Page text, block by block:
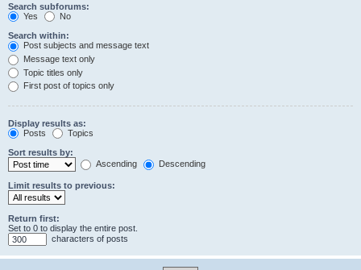
Search subforums:
Yes
No
Search within:
Post subjects and message text
Message text only
Topic titles only
First post of topics only
Display results as:
Posts
Topics
Sort results by:
Ascending
Descending
Limit results to previous:
Return first:
Set to 0 to display the entire post.
characters of posts